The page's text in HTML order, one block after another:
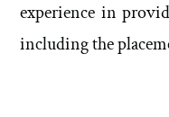
experience in
including the